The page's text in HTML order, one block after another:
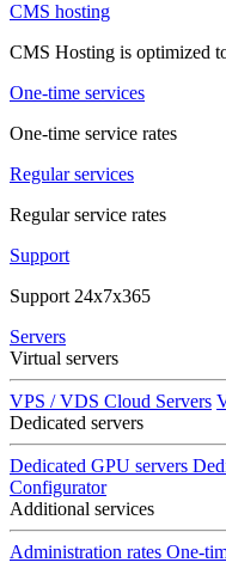
CMS hosting
CMS Hosting is optimized
One-time services
One-time service rates
Regular services
Regular service rates
Support
Support 24x7x365
Servers
Virtual servers
VPS / VDS Cloud Servers
Dedicated servers
Dedicated GPU servers
Configurator
Additional services
Administration rates One-